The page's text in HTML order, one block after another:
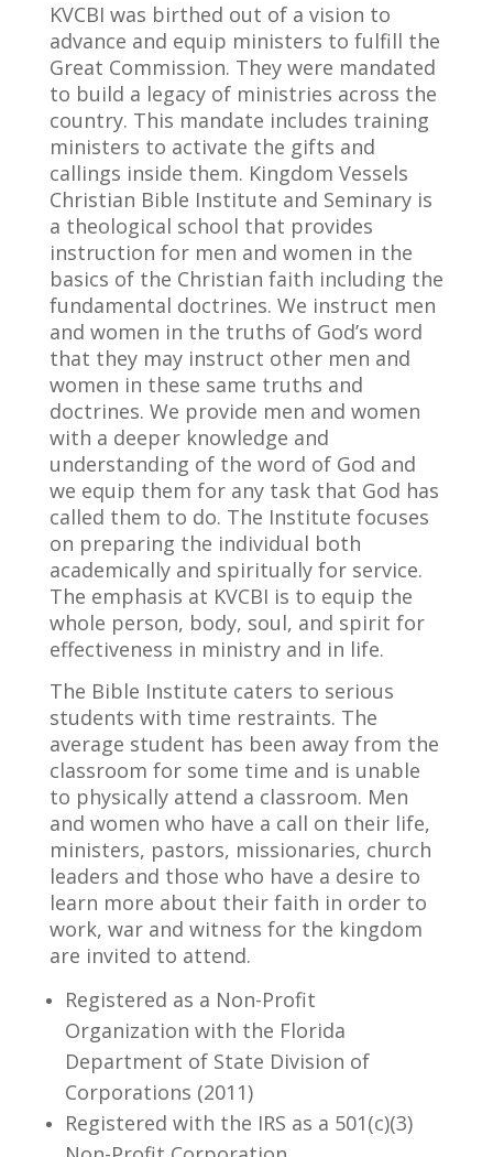
KVCBI was birthed out of a vision to
advance and equip ministers to fulfill the
Great Commission. They were mandated
to build a legacy of ministries across the
country. This mandate includes training
ministers to activate the gifts and
callings inside them. Kingdom Vessels
Christian Bible Institute and Seminary is
a theological school that provides
instruction for men and women in the
basics of the Christian faith including the
fundamental doctrines. We instruct men
and women in the truths of God’s word
that they may instruct other men and
women in these same truths and
doctrines. We provide men and women
with a deeper knowledge and
understanding of the word of God and
we equip them for any task that God has
called them to do. The Institute focuses
on preparing the individual both
academically and spiritually for service.
The emphasis at KVCBI is to equip the
whole person, body, soul, and spirit for
effectiveness in ministry and in life.
The Bible Institute caters to serious
students with time restraints. The
average student has been away from the
classroom for some time and is unable
to physically attend a classroom. Men
and women who have a call on their life,
ministers, pastors, missionaries, church
leaders and those who have a desire to
learn more about their faith in order to
work, war and witness for the kingdom
are invited to attend.
Registered as a Non-Profit
Organization with the Florida
Department of State Division of
Corporations (2011)
Registered with the IRS as a 501(c)(3)